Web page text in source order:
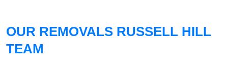
OUR REMOVALS RUSSELL HILL
TEAM